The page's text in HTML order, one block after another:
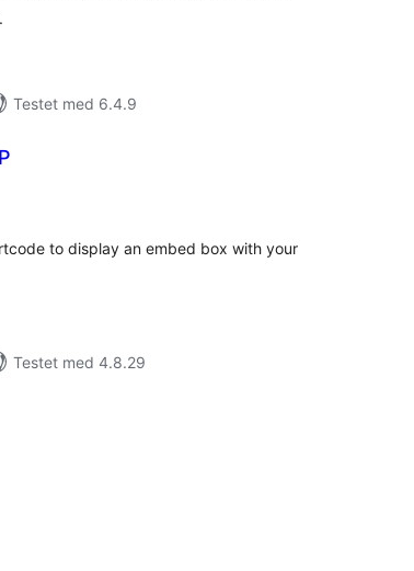
Testet med 6.4.9
to display an embed box with your
Testet med 4.8.29